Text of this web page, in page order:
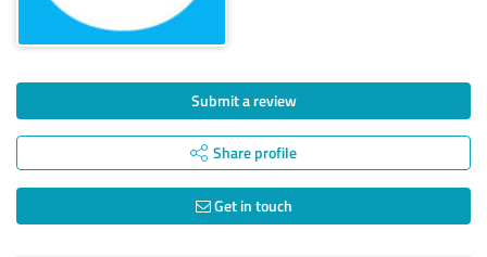
Submit a review
Share profile
Get in touch